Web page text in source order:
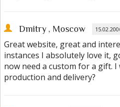
Dmitry , Moscow
Great website, great and
instances I absolutely love it,
now need a custom for a gift.
production and delivery?